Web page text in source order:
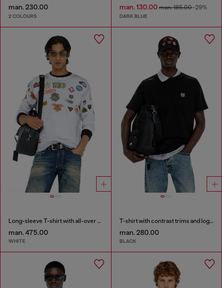
man. 230.00
2 COLOURS
man. 130.00man. 185.00-29%
DARK BLUE
Long-sleeve T-shirt with all-over patches print
man. 475.00
WHITE
T-shirt with contrast trims and logo patch
man. 280.00
BLACK